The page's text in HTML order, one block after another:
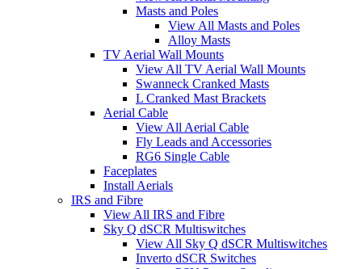
Masts and Poles
View All Masts and Poles
Alloy Masts
TV Aerial Wall Mounts
View All TV Aerial Wall Mounts
Swanneck Cranked Masts
L Cranked Mast Brackets
Aerial Cable
View All Aerial Cable
Fly Leads and Accessories
RG6 Single Cable
Faceplates
Install Aerials
IRS and Fibre
View All IRS and Fibre
Sky Q dSCR Multiswitches
View All Sky Q dSCR Multiswitches
Inverto dSCR Switches